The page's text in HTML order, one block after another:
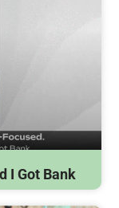
I Got Bank